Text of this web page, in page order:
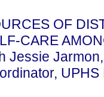
OF
CARE
Jessie